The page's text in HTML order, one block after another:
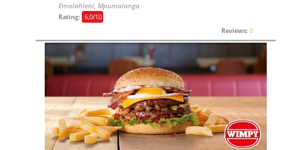
Emalahleni, Mpumalanga
Rating: 6,0/10
Reviews: 0